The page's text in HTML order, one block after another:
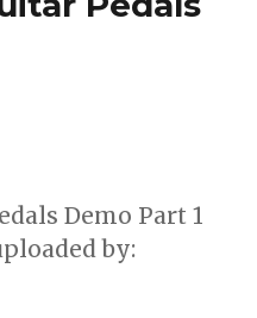
Demo Part 1
by: